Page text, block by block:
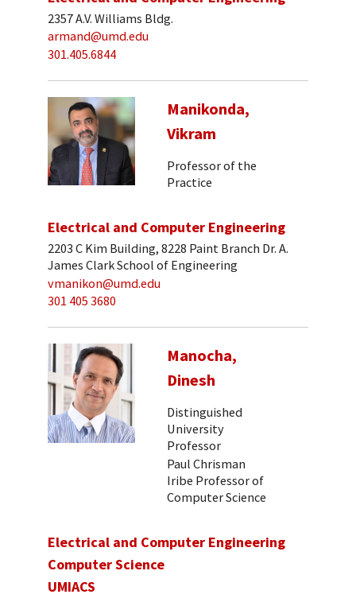
2357 A.V. Williams Bldg.
armand@umd.edu
301.405.6844
Manikonda,
Vikram
Professor of the
Practice
Electrical and Computer Engineering
2203 C Kim Building, 8228 Paint Branch Dr. A.
James Clark School of Engineering
vmanikon@umd.edu
301 405 3680
Manocha,
Dinesh
Distinguished
University
Professor
Paul Chrisman
Iribe Professor of
Computer Science
Electrical and Computer Engineering
Computer Science
UMIACS